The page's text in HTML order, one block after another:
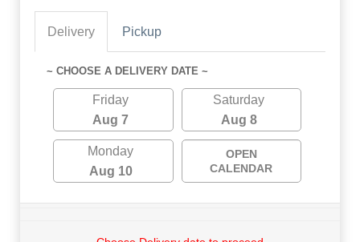
Delivery Pickup
~ CHOOSE A DELIVERY DATE ~
Friday
Aug 7
Saturday
Aug 8
Monday
Aug 10
OPEN
CALENDAR